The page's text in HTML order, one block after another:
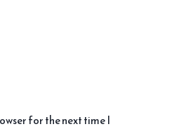
for the next time I